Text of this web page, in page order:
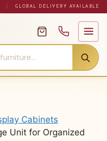
GLOBAL DELIVERY AVAILABLE
Cabinets
Unit for Organized